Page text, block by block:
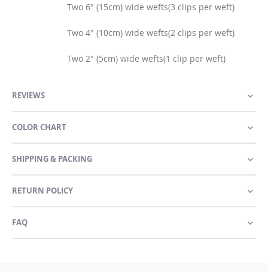
Two 6" (15cm) wide wefts(3 clips per weft)
Two 4" (10cm) wide wefts(2 clips per weft)
Two 2" (5cm) wide wefts(1 clip per weft)
REVIEWS
COLOR CHART
SHIPPING & PACKING
RETURN POLICY
FAQ